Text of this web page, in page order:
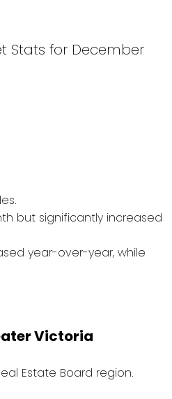
Stats for December
but significantly increased
year-over-year, while
Victoria
Estate Board region.